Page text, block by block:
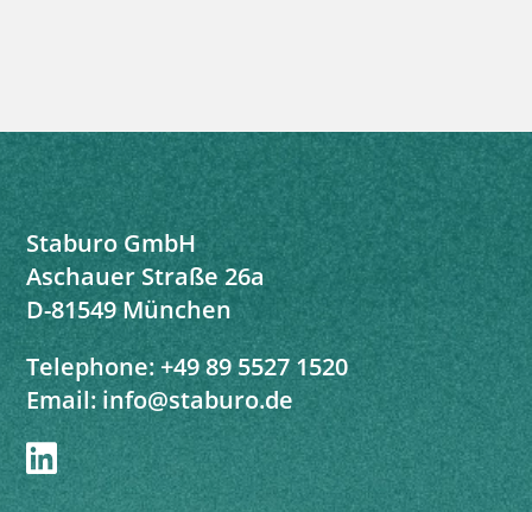
Staburo GmbH
Aschauer Straße 26a
D-81549 München
Telephone:+49 89 5527 1520
Email:info@staburo.de
